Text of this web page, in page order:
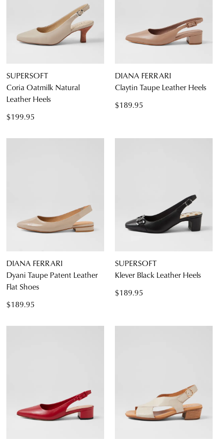
7.5
Supersoft
Casual
SUPERSOFT
Coria Oatmilk Natural
Leather Heels
$199.95
DIANA FERRARI
Claytin Taupe Leather Heels
$189.95
DIANA FERRARI
Dyani Taupe Patent Leather
Flat Shoes
$189.95
SUPERSOFT
Klever Black Leather Heels
$189.95